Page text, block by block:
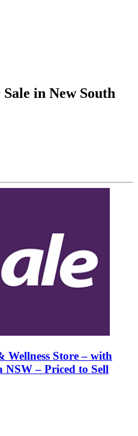
Sale in New South
Store – with
NSW – Priced to Sell